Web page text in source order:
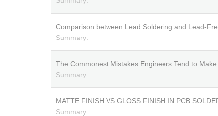
Comparison between Lead Soldering and Lead-
Summary:
The Commonest Mistakes Engineers Tend to Make
Summary:
MATTE FINISH VS GLOSS FINISH IN PCB
Summary: